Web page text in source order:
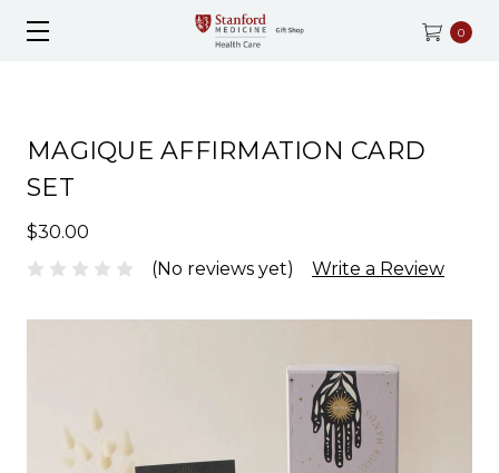
0
MAGIQUE AFFIRMATION CARD
SET
$30.00
(No reviews yet)
Write a Review